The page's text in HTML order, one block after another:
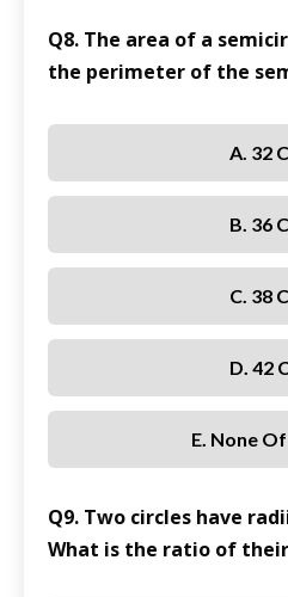
Q8. The area of a
the perimeter of the
A. 32
B. 36
C. 38
D. 42
E. None
Q9. Two circles have
What is the ratio of